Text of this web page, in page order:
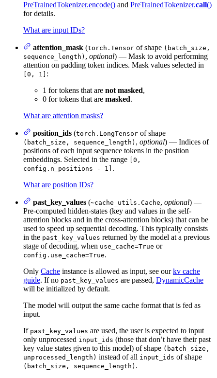
PreTrainedTokenizer.encode() and PreTrainedTokenizer.call()
for details.
What are input IDs?
attention_mask (torch.Tensor of shape (batch_size,
sequence_length) , optional) — Mask to avoid performing
attention on padding token indices. Mask values selected in
[0, 1] :
1 for tokens that are not masked,
0 for tokens that are masked.
What are attention masks?
position_ids (torch.LongTensor of shape
(batch_size, sequence_length) , optional) — Indices of
positions of each input sequence tokens in the position
embeddings. Selected in the range [0,
config.n_positions - 1] .
What are position IDs?
past_key_values (~cache_utils.Cache, optional) —
Pre-computed hidden-states (key and values in the self-
attention blocks and in the cross-attention blocks) that can be
used to speed up sequential decoding. This typically consists
in the past_key_values returned by the model at a previous
stage of decoding, when use_cache=True or
config.use_cache=True.
Only Cache instance is allowed as input, see ourkv cache
guide. If no past_key_values are passed, DynamicCache
will be initialized by default.
The model will output the same cache format that is fed as
input.
If past_key_values are used, the user is expected to input
only unprocessed input_ids (those that don’t have their past
key value states given to this model) of shape (batch_size,
unprocessed_length) instead of all input_ids of shape
(batch_size, sequence_length) .